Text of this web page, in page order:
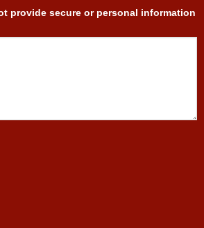
provide secure or personal information